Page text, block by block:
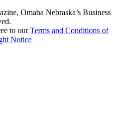
Omaha Nebraska’s Business
to ourTerms and Conditions of
Notice